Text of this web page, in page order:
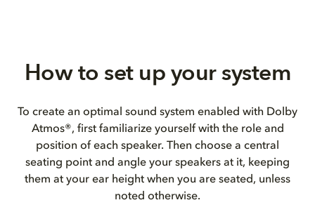
How to set up your system
To create an optimal sound system enabled with Dolby
Atmos®, first familiarize yourself with the role and
position of each speaker. Then choose a central
seating point and angle your speakers at it, keeping
them at your ear height when you are seated, unless
noted otherwise.